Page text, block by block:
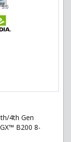
4th Gen
B200 8-